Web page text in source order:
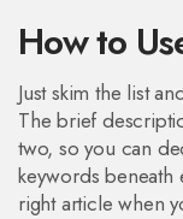
How to
Just skim the list
The brief
two, so you can
keywords beneath
right article when